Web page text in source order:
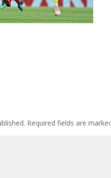
Required fields are